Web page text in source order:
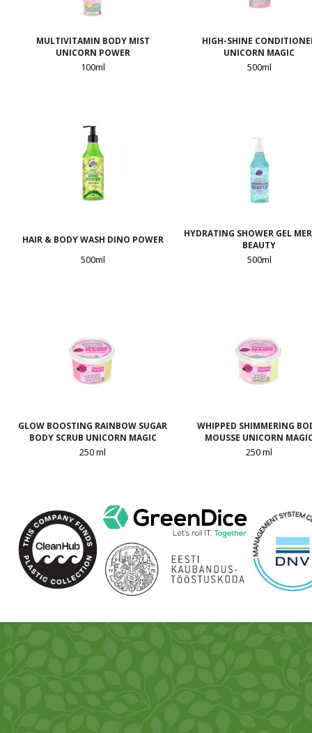
MULTIVITAMIN BODY MIST
UNICORN POWER
100ml
HIGH-SHINE
UNICORN MAGIC
500ml
HAIR & BODY WASH DINO POWER
500ml
HYDRATING SHOWER GEL
BEAUTY
500ml
GLOW BOOSTING RAINBOW SUGAR
BODY SCRUB UNICORN MAGIC
250 ml
WHIPPED SHIMMERING
MOUSSE UNICORN
250 ml